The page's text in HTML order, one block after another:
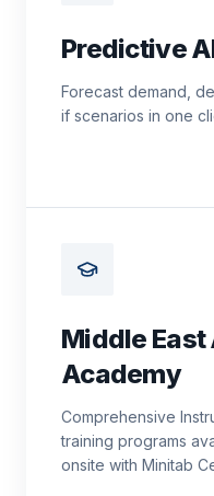
Predictive
Forecast demand,
if scenarios in one
Middle
Academy
Comprehensive
training programs
onsite with Minitab